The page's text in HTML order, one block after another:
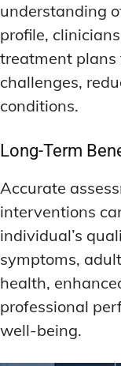
understanding
profile,
treatment plans
challenges,
conditions.
Long-Term
Accurate
interventions
individual’s
symptoms,
health,
professional
well-being.